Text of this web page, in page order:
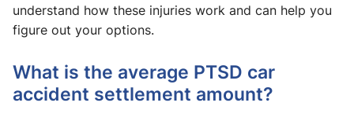
understand how these injuries work and can help you
figure out your options.
What is the average PTSD car
accident settlement amount?